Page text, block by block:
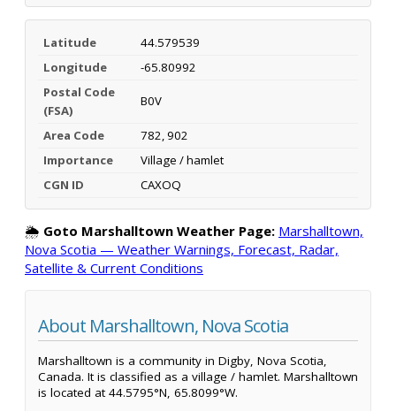
Latitude
44.579539
Longitude
-65.80992
Postal Code
(FSA)
B0V
Area Code
782, 902
Importance
Village / hamlet
CGN ID
CAXOQ
🌦️ Goto Marshalltown Weather Page: Marshalltown,
Nova Scotia — Weather Warnings, Forecast, Radar,
Satellite & Current Conditions
About Marshalltown, Nova Scotia
Marshalltown is a community in Digby, Nova Scotia,
Canada. It is classified as a village / hamlet. Marshalltown
is located at 44.5795°N, 65.8099°W.